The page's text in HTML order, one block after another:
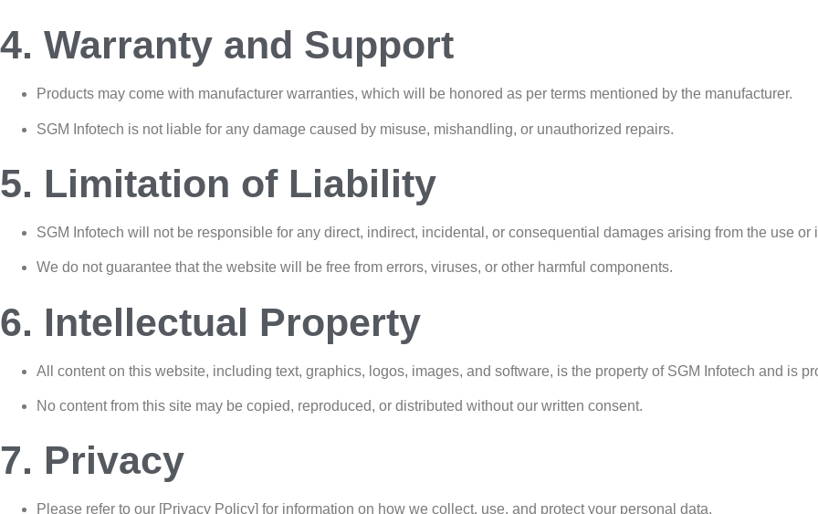
4. Warranty and Support
Products may come with manufacturer warranties, which will be honored as per terms mentioned by the manufacturer.
SGM Infotech is not liable for any damage caused by misuse, mishandling, or unauthorized repairs.
5. Limitation of Liability
SGM Infotech will not be responsible for any direct, indirect, incidental, or consequential damages arising from the use
We do not guarantee that the website will be free from errors, viruses, or other harmful components.
6. Intellectual Property
All content on this website, including text, graphics, logos, images, and software, is the property of SGM Infotech and is
No content from this site may be copied, reproduced, or distributed without our written consent.
7. Privacy
Please refer to our [Privacy Policy] for information on how we collect, use, and protect your personal data.